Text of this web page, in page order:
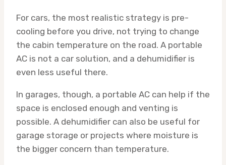
For cars, the most realistic strategy is pre-
cooling before you drive, not trying to change
the cabin temperature on the road. A portable
AC is not a car solution, and a dehumidifier is
even less useful there.
In garages, though, a portable AC can help if the
space is enclosed enough and venting is
possible. A dehumidifier can also be useful for
garage storage or projects where moisture is
the bigger concern than temperature.